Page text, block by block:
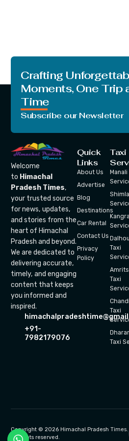
Crafting
Moments, One Trip
Time
Subscribe our Newsletter
Welcome
to Himachal
Pradesh Times,
your trusted source
for news, updates,
and stories from the
heart of Himachal
Pradesh and beyond.
We are dedicated to
delivering accurate,
timely, and engaging
content that keeps
you informed and
inspired.
+91-
7982179076
Quick
Links
About Us
Advertise
Blog
Destinations
Car Rental
Contact Us
Privacy
Policy
Taxi
Manali
Taxi
Taxi
Taxi
Taxi
Copyright © 2026 Himachal Pradesh Times.
All rights reserved.